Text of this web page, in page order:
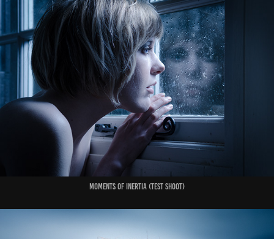
Moments of Inertia (test shoot)